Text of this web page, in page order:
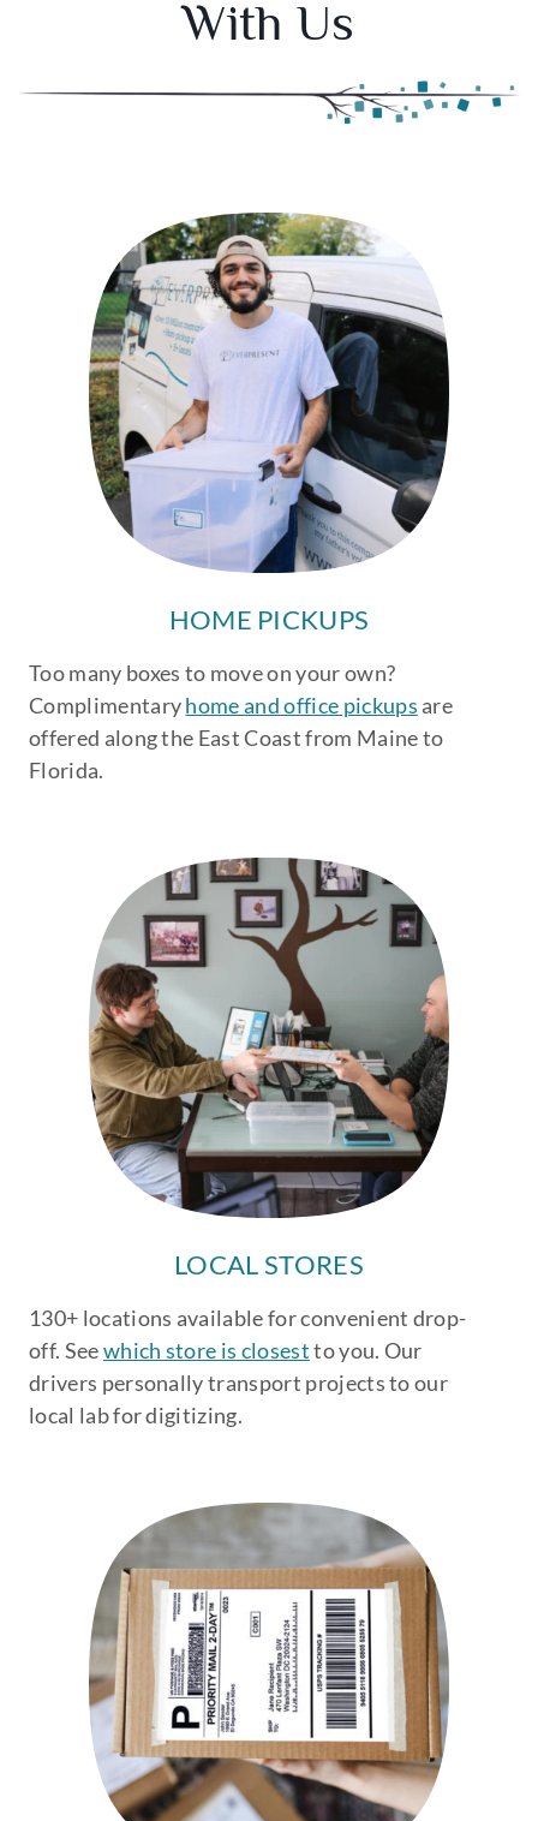
With Us
HOME PICKUPS
Too many boxes to move on your own?
Complimentaryhome and office pickups are
offered along the East Coast from Maine to
Florida.
LOCAL STORES
130+ locations available for convenient drop-
off. Seewhich store is closestto you. Our
drivers personally transport projects to our
local lab for digitizing.